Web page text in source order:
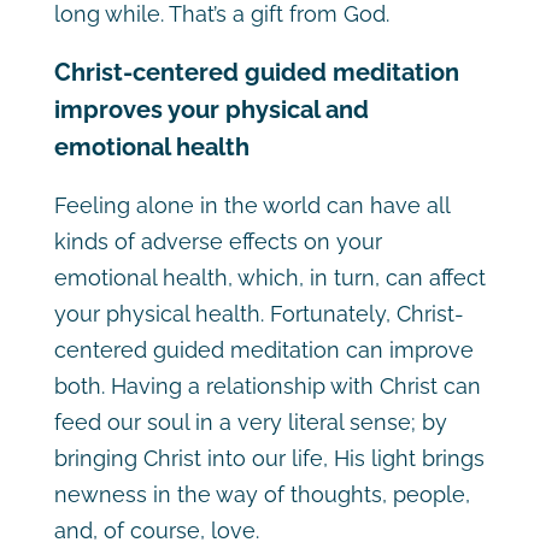
long while. That’s a gift from God.
Christ-centered guided meditation
improves your physical and
emotional health
Feeling alone in the world can have all
kinds of adverse effects on your
emotional health, which, in turn, can affect
your physical health. Fortunately, Christ-
centered guided meditation can improve
both. Having a relationship with Christ can
feed our soul in a very literal sense; by
bringing Christ into our life, His light brings
newness in the way of thoughts, people,
and, of course, love.